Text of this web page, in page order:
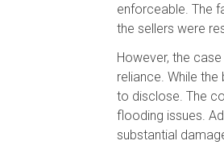
enforceable. The
the sellers were
However, the
reliance. While
to disclose. The
flooding issues.
substantial